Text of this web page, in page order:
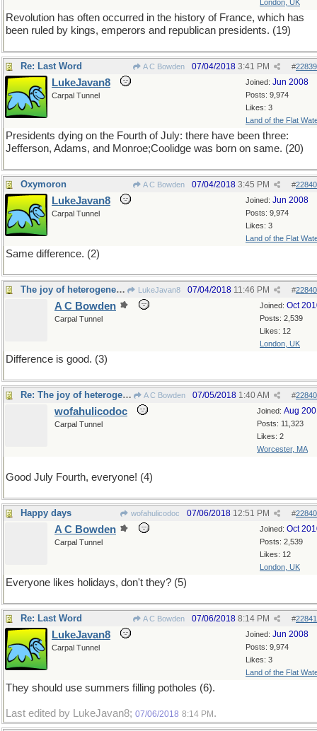
London, UK
Revolution has often occurred in the history of France, which has
been ruled by kings, emperors and republican presidents. (19)
Re: Last Word A C Bowden #
07/04/2018 3:41 PM
Joined: Jun 2008
Posts: 9,974
Likes: 3
Land of the Flat
LukeJavan8
Carpal Tunnel
Presidents dying on the Fourth of July: there have been three:
Jefferson, Adams, and Monroe;Coolidge was born on same. (20)
Oxymoron A C Bowden #
07/04/2018 3:45 PM
Joined: Jun 2008
Posts: 9,974
Likes: 3
Land of the Flat
LukeJavan8
Carpal Tunnel
Same difference. (2)
The joy of heterogeneity LukeJavan8 #
07/04/2018 11:46 PM
Joined: Oct
Posts: 2,539
Likes: 12
London, UK
A C Bowden
Carpal Tunnel
Difference is good. (3)
Re: The joy of heterogeneity A C Bowden #
07/05/2018 1:40 AM
Joined: Aug
Posts: 11,323
Likes: 2
Worcester, MA
wofahulicodoc
Carpal Tunnel
Good July Fourth, everyone! (4)
Happy days wofahulicodoc #
07/06/2018 12:51 PM
Joined: Oct
Posts: 2,539
Likes: 12
London, UK
A C Bowden
Carpal Tunnel
Everyone likes holidays, don't they? (5)
Re: Last Word A C Bowden #
07/06/2018 8:14 PM
Joined: Jun 2008
Posts: 9,974
Likes: 3
Land of the Flat
LukeJavan8
Carpal Tunnel
They should use summers filling potholes (6).
Last edited by LukeJavan8; 07/06/2018 8:14 PM .